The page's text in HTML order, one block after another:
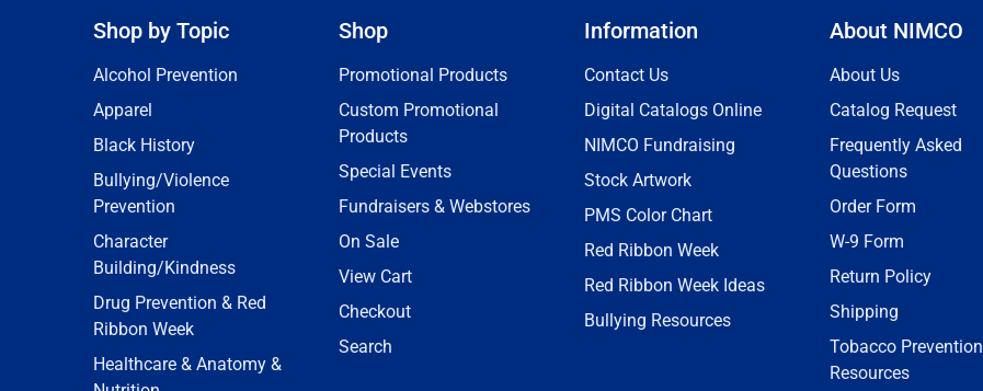
Shop by Topic
Alcohol Prevention
Apparel
Black History
Bullying/Violence
Prevention
Character
Building/Kindness
Drug Prevention & Red
Ribbon Week
Healthcare & Anatomy &
Shop
Promotional Products
Custom Promotional
Products
Special Events
Fundraisers & Webstores
On Sale
View Cart
Checkout
Search
Information
Contact Us
Digital Catalogs Online
NIMCO Fundraising
Stock Artwork
PMS Color Chart
Red Ribbon Week
Red Ribbon Week Ideas
Bullying Resources
About NIMCO
About Us
Catalog Request
Frequently Asked
Questions
Order Form
W-9 Form
Return Policy
Shipping
Tobacco Prevention
Resources